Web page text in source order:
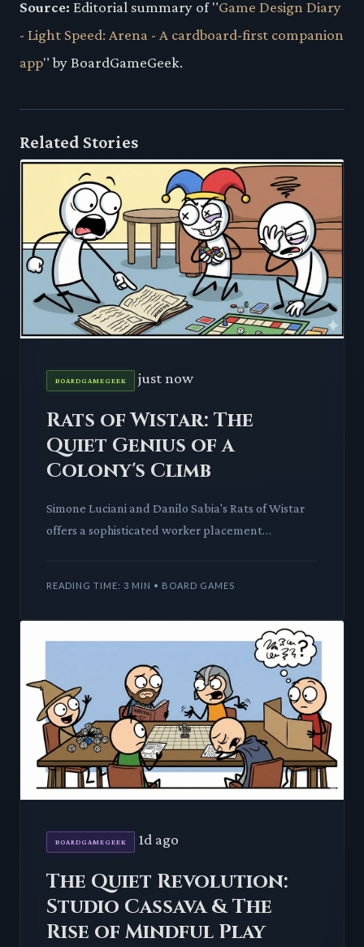
Source: Editorial summary of "Game Design Diary
- Light Speed: Arena - A cardboard-first companion
app" by BoardGameGeek.
Related Stories
BOARDGAMEGEEK just now
Rats of Wistar: The
Quiet Genius of a
Colony's Climb
Simone Luciani and Danilo Sabia's Rats of Wistar
offers a sophisticated worker placement
READING TIME: 3 MIN • BOARD GAMES
BOARDGAMEGEEK 1d ago
The Quiet Revolution:
Studio Cassava & The
Rise of Mindful Play